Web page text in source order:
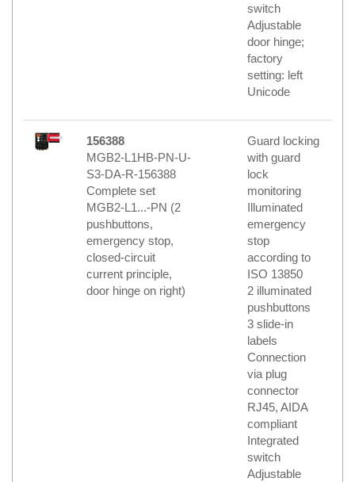
switch
Adjustable
door hinge;
factory
setting: left
Unicode
156388
MGB2-L1HB-PN-U-
S3-DA-R-156388
Complete set
MGB2-L1...-PN (2
pushbuttons,
emergency stop,
closed-circuit
current principle,
door hinge on right)
Guard locking
with guard
lock
monitoring
Illuminated
emergency
stop
according to
ISO 13850
2 illuminated
pushbuttons
3 slide-in
labels
Connection
via plug
connector
RJ45, AIDA
compliant
Integrated
switch
Adjustable